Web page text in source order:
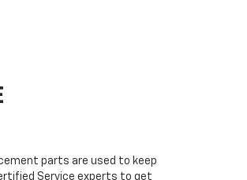
parts are used to keep
Service experts to get